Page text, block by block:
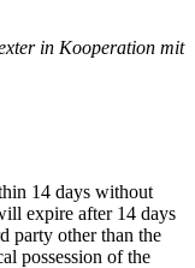
in Kooperation mit
14 days without
expire after 14 days
party other than the
possession of the